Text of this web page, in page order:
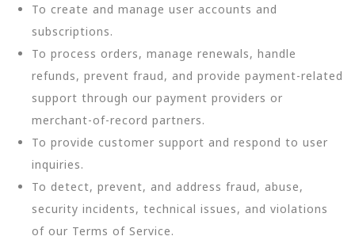
To create and manage user accounts and
subscriptions.
To process orders, manage renewals, handle
refunds, prevent fraud, and provide payment-related
support through our payment providers or
merchant-of-record partners.
To provide customer support and respond to user
inquiries.
To detect, prevent, and address fraud, abuse,
security incidents, technical issues, and violations
of our Terms of Service.